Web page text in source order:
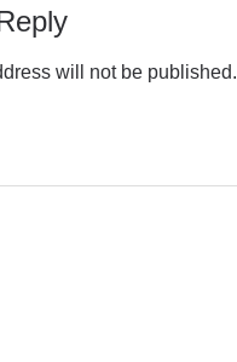
will not be published.